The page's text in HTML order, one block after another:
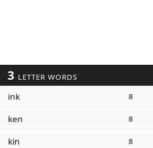
3 LETTER WORDS
ink 8
ken 8
kin 8